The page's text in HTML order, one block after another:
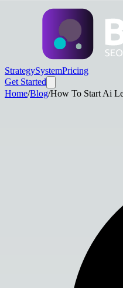
StrategySystemPricing
Get Started
Home/Blog/How To Start Ai